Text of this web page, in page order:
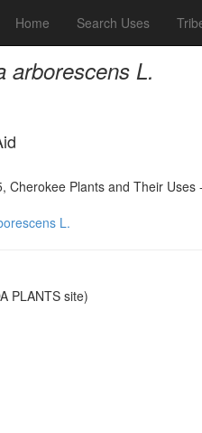
Home Search Uses
arborescens L.
Cherokee Plants and Their
L.
PLANTS site)